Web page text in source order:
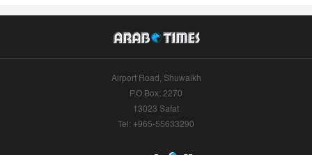
Airport Road, Shuwaikh
P.O.Box: 2270
13023 Safat
Tel: +965-55633290